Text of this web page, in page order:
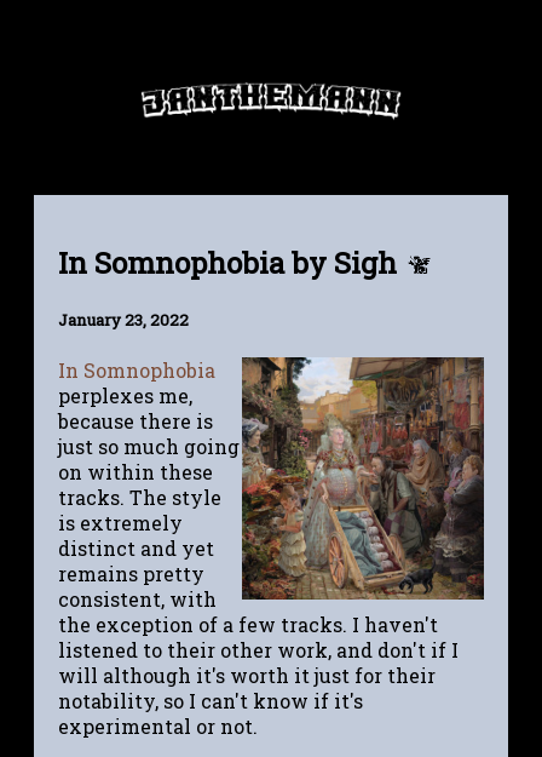
In Somnophobia by Sigh
January 23, 2022
In Somnophobia
perplexes me,
because there is
just so much going
on within these
tracks. The style
is extremely
distinct and yet
remains pretty
consistent, with
the exception of a few tracks. I haven't
listened to their other work, and don't if I
will although it's worth it just for their
notability, so I can't know if it's
experimental or not.